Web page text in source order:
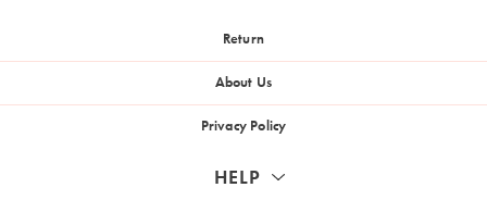
Return
About Us
Privacy Policy
HELP